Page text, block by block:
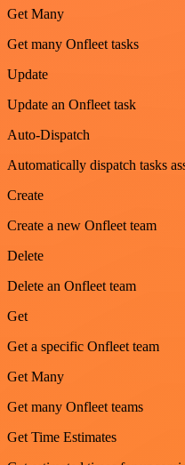
Get Many
Get many Onfleet tasks
Update
Update an Onfleet task
Auto-Dispatch
Automatically dispatch tasks
Create
Create a new Onfleet team
Delete
Delete an Onfleet team
Get
Get a specific Onfleet team
Get Many
Get many Onfleet teams
Get Time Estimates